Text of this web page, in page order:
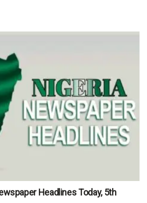
Headlines Today, 5th